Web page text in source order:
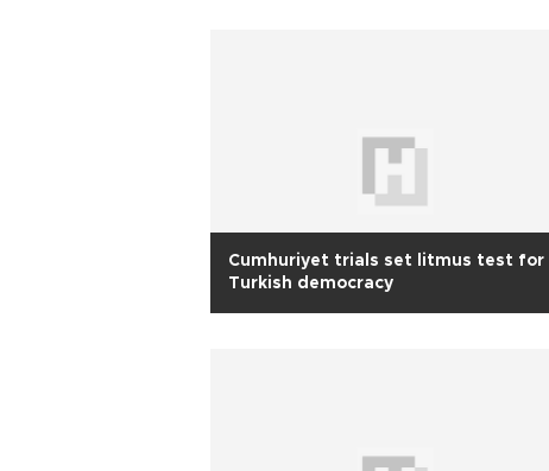
Cumhuriyet trials set litmus test for
Turkish democracy